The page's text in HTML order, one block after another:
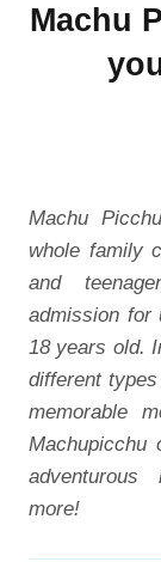
Machu
Machu
whole family
and
admission for
18 years old.
different
memorable
Machupicchu
adventurous
more!